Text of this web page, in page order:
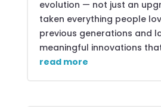
evolution — not just an
taken everything people
previous generations and
meaningful innovations
read more